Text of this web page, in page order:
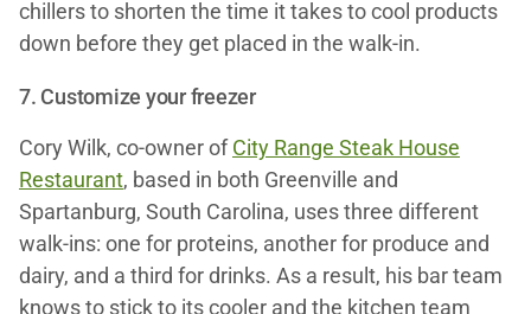
chillers to shorten the time it takes to cool products
down before they get placed in the walk-in.
7. Customize your freezer
Cory Wilk, co-owner ofCity Range Steak House
Restaurant, based in both Greenville and
Spartanburg, South Carolina, uses three different
walk-ins: one for proteins, another for produce and
dairy, and a third for drinks. As a result, his bar team
knows to stick to its cooler and the kitchen team